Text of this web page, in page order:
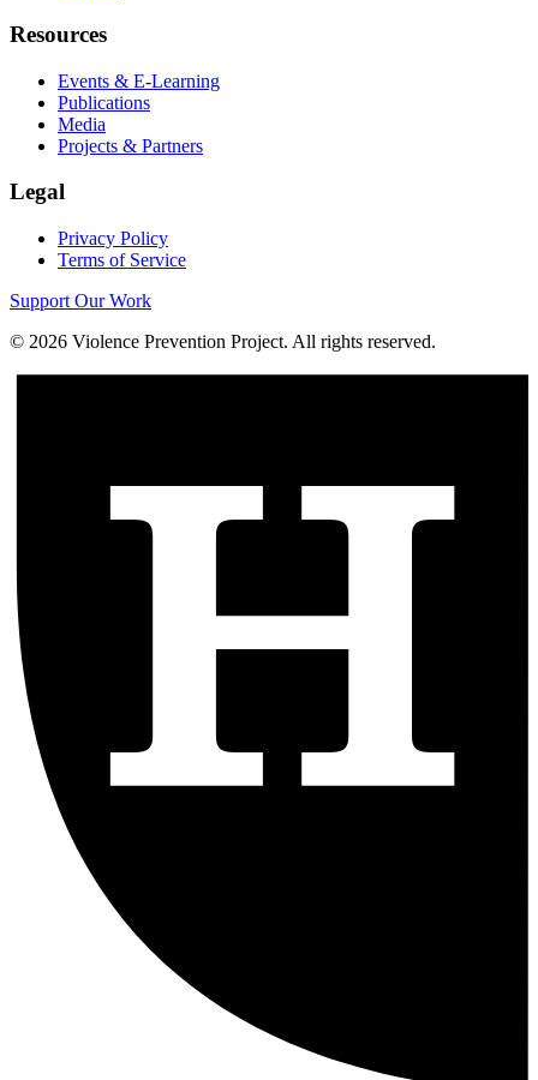
Resources
Events & E-Learning
Publications
Media
Projects & Partners
Legal
Privacy Policy
Terms of Service
Support Our Work
© 2026 Violence Prevention Project. All rights reserved.